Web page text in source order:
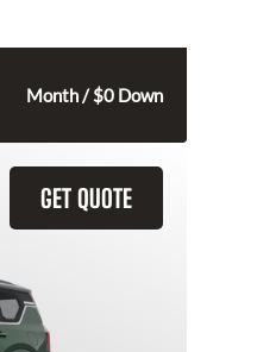
Month / $0 Down
GET QUOTE